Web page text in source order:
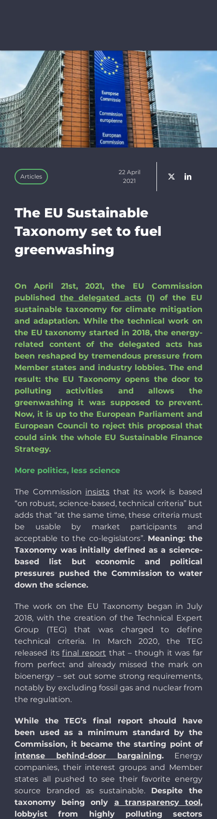
Donate
Search
Articles
22 April
2021
The EU Sustainable
Taxonomy set to fuel
greenwashing
On April 21st, 2021, the EU Commission
published the delegated acts (1) of the EU
sustainable taxonomy for climate mitigation
and adaptation. While the technical work on
the EU taxonomy started in 2018, the energy-
related content of the delegated acts has
been reshaped by tremendous pressure from
Member states and industry lobbies. The end
result: the EU Taxonomy opens the door to
polluting activities and allows the
greenwashing it was supposed to prevent.
Now, it is up to the European Parliament and
European Council to reject this proposal that
could sink the whole EU Sustainable Finance
Strategy.
More politics, less science
The Commission insists that its work is based
“on robust, science-based, technical criteria” but
adds that “at the same time, these criteria must
be usable by market participants and
acceptable to the co-legislators”. Meaning: the
Taxonomy was initially defined as a science-
based list but economic and political
pressures pushed the Commission to water
down the science.
The work on the EU Taxonomy began in July
2018, with the creation of the Technical Expert
Group (TEG) that was charged to define
technical criteria. In March 2020, the TEG
released itsfinal report that – though it was far
from perfect and already missed the mark on
bioenergy – set out some strong requirements,
notably by excluding fossil gas and nuclear from
the regulation.
While the TEG’s final report should have
been used as a minimum standard by the
Commission, it became the starting point of
intense behind-door bargaining. Energy
companies, their interest groups and Member
states all pushed to see their favorite energy
source branded as sustainable. Despite the
taxonomy being only a transparency tool,
lobbyist from highly polluting sectors